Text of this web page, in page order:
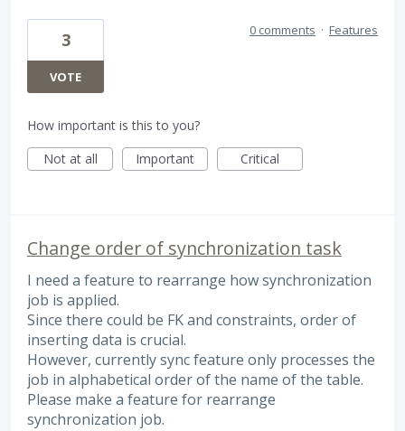
3
VOTE
0 comments · Features
How important is this to you?
Not at all
Important Critical
Change order of synchronization task
I need a feature to rearrange how synchronization
job is applied.
Since there could be FK and constraints, order of
inserting data is crucial.
However, currently sync feature only processes the
job in alphabetical order of the name of the table.
Please make a feature for rearrange
synchronization job.